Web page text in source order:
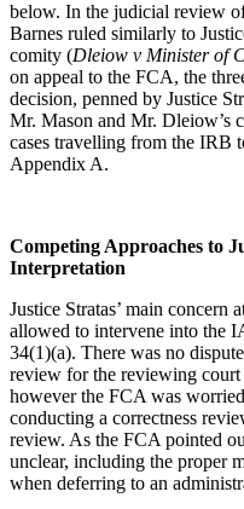
below. In the judicial review
Barnes ruled similarly to
comity (Dleiow v Minister of
on appeal to the FCA, the
decision, penned by Justice
Mr. Mason and Mr. Dleiow’s
cases travelling from the IRB
Appendix A.
Competing Approaches to
Interpretation
Justice Stratas’ main concern
allowed to intervene into the
34(1)(a). There was no
review for the reviewing court
however the FCA was
conducting a correctness
review. As the FCA pointed
unclear, including the proper
when deferring to an